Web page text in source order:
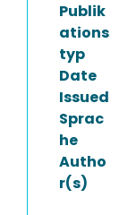
Publik
ations
typ
Date
Issued
Sprac
he
Autho
r(s)